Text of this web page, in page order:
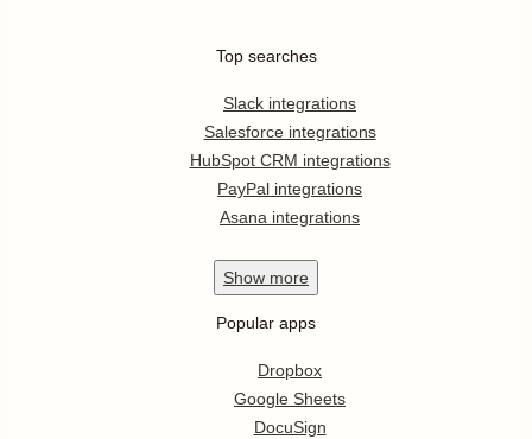
Top searches
Slack integrations
Salesforce integrations
HubSpot CRM integrations
PayPal integrations
Asana integrations
Show more
Popular apps
Dropbox
Google Sheets
DocuSign